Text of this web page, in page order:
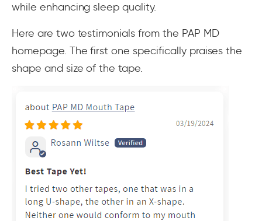
while enhancing sleep quality.
Here are two testimonials from the PAP MD
homepage. The first one specifically praises the
shape and size of the tape.